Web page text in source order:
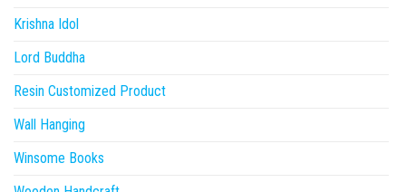
Krishna Idol
Lord Buddha
Resin Customized Product
Wall Hanging
Winsome Books